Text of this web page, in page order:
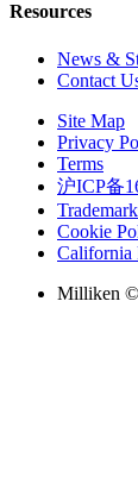
Resources
News &
Contact
Site Map
Privacy
Terms
沪ICP备
Cookie
California
Milliken ©